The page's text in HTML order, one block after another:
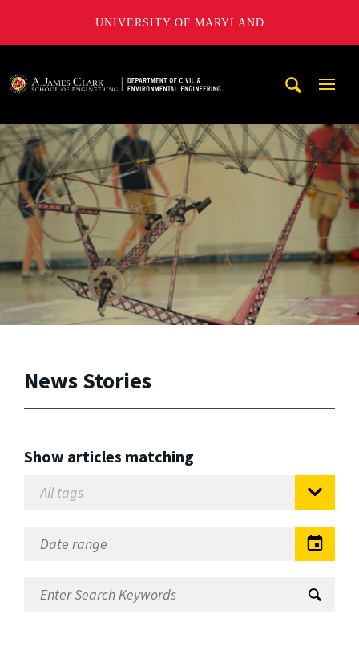
UNIVERSITY OF MARYLAND
News Stories
Show articles matching